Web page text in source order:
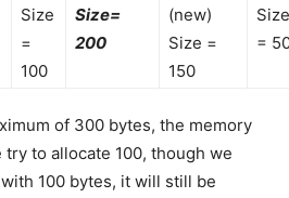
Size
=
100
Size=
200
(new)
Size =
150
Size
=
of 300 bytes, the memory
to allocate 100, though we
100 bytes, it will still be